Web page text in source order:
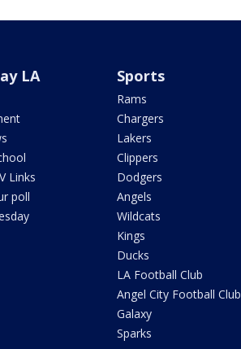
LA
Links
poll
Sports
Rams
Chargers
Lakers
Clippers
Dodgers
Angels
Wildcats
Kings
Ducks
LA Football Club
Angel City Football Club
Galaxy
Sparks